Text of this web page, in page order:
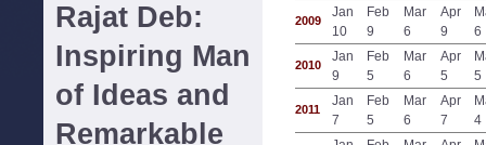
Rajat Deb:
Inspiring Man
of Ideas and
Remarkable
2009
Jan
10
Feb
9
Mar
6
Apr
9
6
2010
Jan
9
Feb
5
Mar
6
Apr
5
5
2011
Jan
7
Feb
5
Mar
6
Apr
7
4